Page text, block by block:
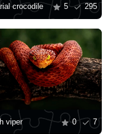
crocodile 5 295
viper 0 7